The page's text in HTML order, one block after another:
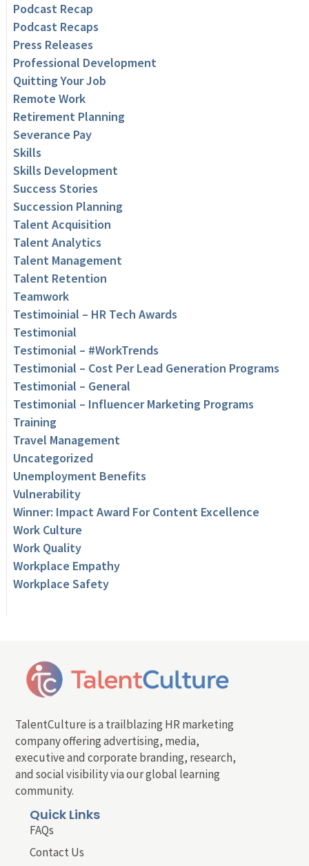
Podcast Recap
Podcast Recaps
Press Releases
Professional Development
Quitting Your Job
Remote Work
Retirement Planning
Severance Pay
Skills
Skills Development
Success Stories
Succession Planning
Talent Acquisition
Talent Analytics
Talent Management
Talent Retention
Teamwork
Testimoinial – HR Tech Awards
Testimonial
Testimonial – #WorkTrends
Testimonial – Cost Per Lead Generation Programs
Testimonial – General
Testimonial – Influencer Marketing Programs
Training
Travel Management
Uncategorized
Unemployment Benefits
Vulnerability
Winner: Impact Award For Content Excellence
Work Culture
Work Quality
Workplace Empathy
Workplace Safety
TalentCulture is a trailblazing HR marketing
company offering advertising, media,
executive and corporate branding, research,
and social visibility via our global learning
community.
Quick Links
FAQs
Contact Us